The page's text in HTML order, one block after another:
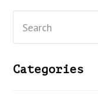
Categories